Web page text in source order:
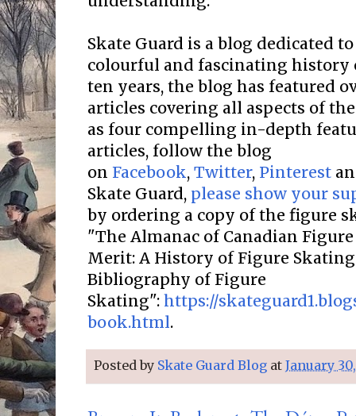
Skate Guard is a blog dedicated
colourful and fascinating history
ten years, the blog has featured
articles covering all aspects of
as four compelling in-depth
articles, follow the blog
on Facebook, Twitter, Pinterest
Skate Guard, please show your
by ordering a copy of the figure
"The Almanac of Canadian
Merit: A History of Figure Skating
Bibliography of Figure
Skating": https://
book.html.
Posted by Skate Guard Blog at January